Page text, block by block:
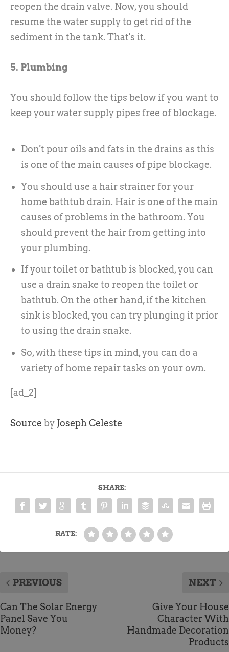
reopen the drain valve. Now, you should
resume the water supply to get rid of the
sediment in the tank. That's it.
5. Plumbing
You should follow the tips below if you want to
keep your water supply pipes free of blockage.
Don't pour oils and fats in the drains as this
is one of the main causes of pipe blockage.
You should use a hair strainer for your
home bathtub drain. Hair is one of the main
causes of problems in the bathroom. You
should prevent the hair from getting into
your plumbing.
If your toilet or bathtub is blocked, you can
use a drain snake to reopen the toilet or
bathtub. On the other hand, if the kitchen
sink is blocked, you can try plunging it prior
to using the drain snake.
So, with these tips in mind, you can do a
variety of home repair tasks on your own.
[ad_2]
Source by Joseph Celeste
SHARE:
RATE:
PREVIOUS
Can The Solar Energy
Panel Save You
Money?
NEXT
Give Your House
Character With
Handmade Decoration
Products